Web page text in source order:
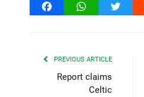
FacebookWhatsAppTwitter
PREVIOUS ARTICLE
Report claims
Celtic